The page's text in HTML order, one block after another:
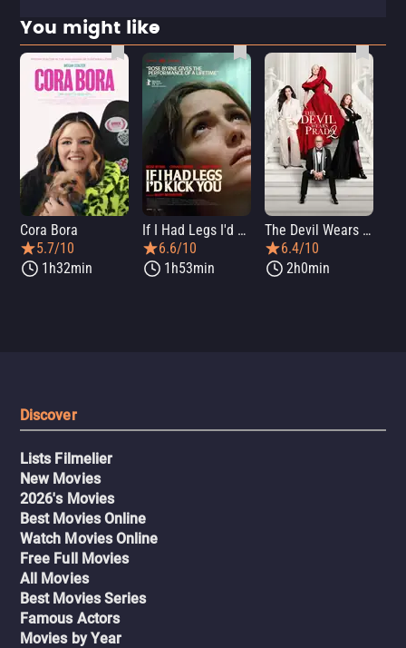
You might like
Cora Bora
5.7/10
1h32min
If I Had Legs I'd Kick You
6.6/10
1h53min
The Devil Wears Prada 2
6.4/10
2h0min
Discover
Lists Filmelier
New Movies
2026's Movies
Best Movies Online
Watch Movies Online
Free Full Movies
All Movies
Best Movies Series
Famous Actors
Movies by Year